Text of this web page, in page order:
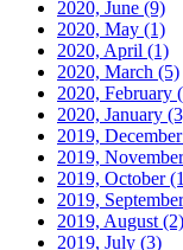
2020, June (9)
2020, May (1)
2020, April (1)
2020, March (5)
2020, February
2020, January
2019, December
2019,
2019, October
2019,
2019, August (2)
2019, July (3)